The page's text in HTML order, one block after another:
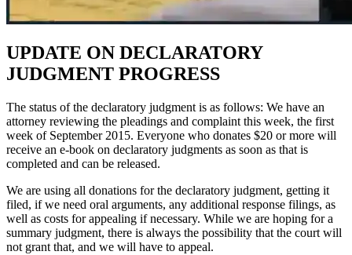
UPDATE ON DECLARATORY
JUDGMENT PROGRESS
The status of the declaratory judgment is as follows: We have an
attorney reviewing the pleadings and complaint this week, the first
week of September 2015. Everyone who donates $20 or more will
receive an e-book on declaratory judgments as soon as that is
completed and can be released.
We are using all donations for the declaratory judgment, getting it
filed, if we need oral arguments, any additional response filings, as
well as costs for appealing if necessary. While we are hoping for a
summary judgment, there is always the possibility that the court will
not grant that, and we will have to appeal.